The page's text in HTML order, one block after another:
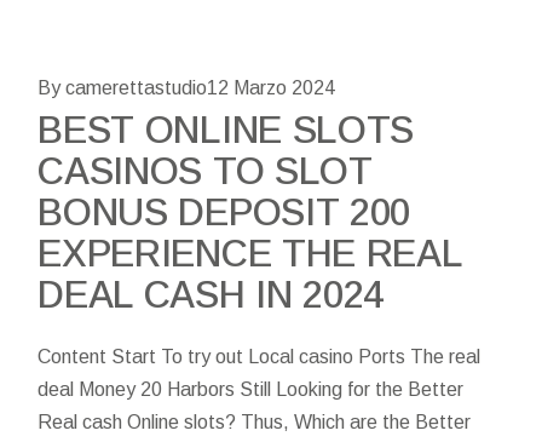
By camerettastudio12 Marzo 2024
BEST ONLINE SLOTS
CASINOS TO SLOT
BONUS DEPOSIT 200
EXPERIENCE THE REAL
DEAL CASH IN 2024
Content Start To try out Local casino Ports The real
deal Money 20 Harbors Still Looking for the Better
Real cash Online slots? Thus, Which are the Better